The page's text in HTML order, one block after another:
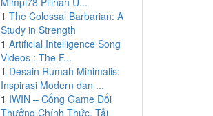
1 The Colossal Barbarian: A
Study in Strength
1 Artificial Intelligence Song
Videos : The F...
1 Desain Rumah Minimalis:
Inspirasi Modern dan ...
1 IWIN – Cổng Game Đổi
Thưởng Chính Thức, Tải